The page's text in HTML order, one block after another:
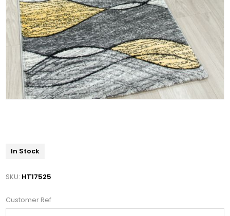
In Stock
SKU: HT17525
Customer Ref